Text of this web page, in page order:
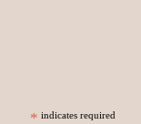
* indicates required